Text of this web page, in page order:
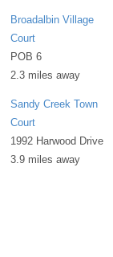
Broadalbin Village
Court
POB 6
2.3 miles away
Sandy Creek Town
Court
1992 Harwood Drive
3.9 miles away